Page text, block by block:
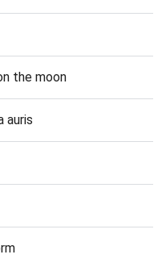
the moon
auris